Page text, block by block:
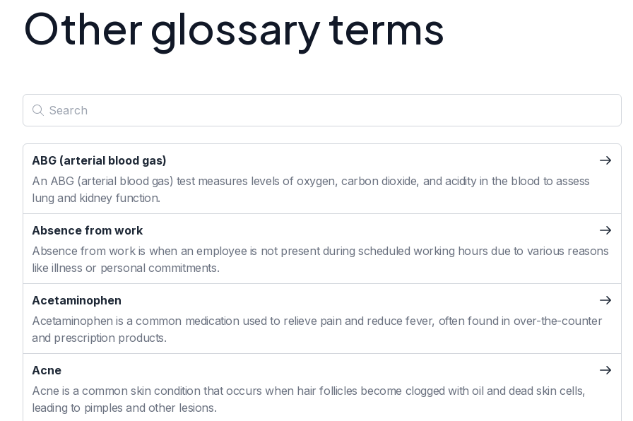
Other glossary terms
ABG (arterial blood gas)
An ABG (arterial blood gas) test measures levels of oxygen, carbon dioxide, and acidity in the blood to assess
lung and kidney function.
Absence from work
Absence from work is when an employee is not present during scheduled working hours due to various reasons
like illness or personal commitments.
Acetaminophen
Acetaminophen is a common medication used to relieve pain and reduce fever, often found in over-the-counter
and prescription products.
Acne
Acne is a common skin condition that occurs when hair follicles become clogged with oil and dead skin cells,
leading to pimples and other lesions.